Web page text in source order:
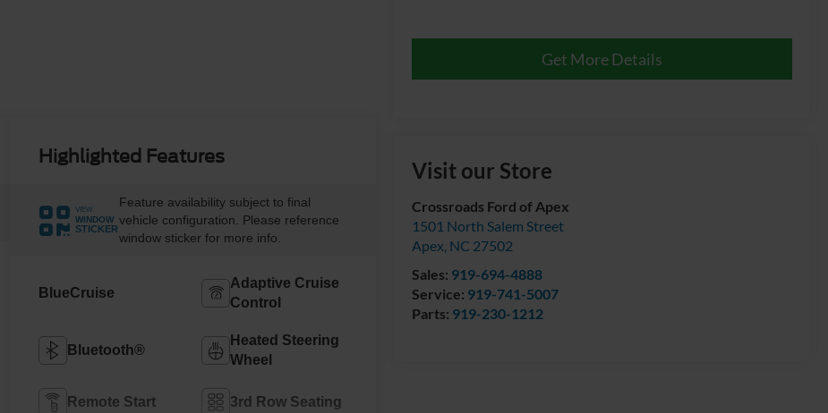
Get More Details
Visit our Store
Crossroads Ford of Apex
1501 North Salem Street
Apex, NC 27502
Sales: 919-694-4888
Service: 919-741-5007
Parts: 919-230-1212
Highlighted Features
VIEW
WINDOW
STICKER
Feature availability subject to final
vehicle configuration. Please reference
window sticker for more info.
BlueCruise
Adaptive Cruise
Control
Bluetooth®
Heated Steering
Wheel
Remote Start 3rd Row Seating